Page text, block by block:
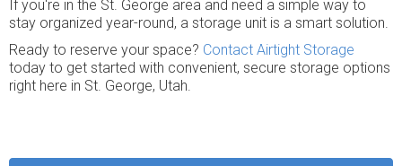
If you're in the St. George area and need a simple way to
stay organized year-round, a storage unit is a smart solution.
Ready to reserve your space? Contact Airtight Storage
today to get started with convenient, secure storage options
right here in St. George, Utah.